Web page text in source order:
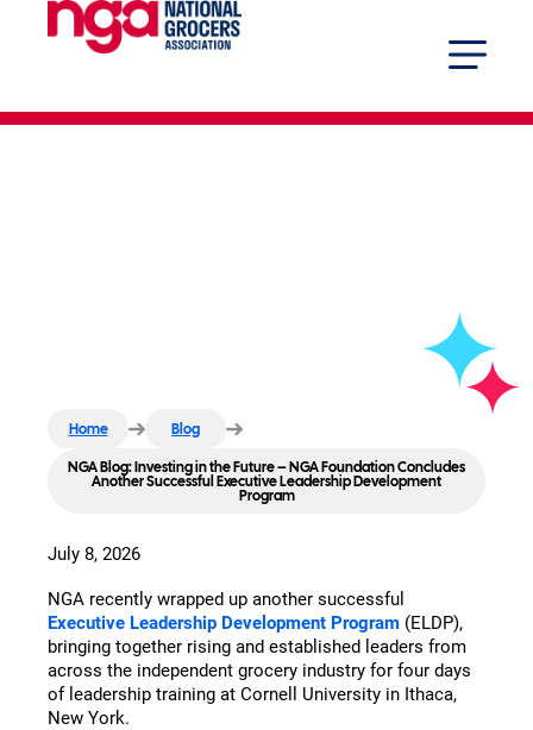
NGA Blog: Investing in the
Home
Blog
NGA Blog: Investing in the Future – NGA Foundation Concludes
Another Successful Executive Leadership Development
Program
July 8, 2026
NGA recently wrapped up another successful
Executive Leadership Development Program (ELDP),
bringing together rising and established leaders from
across the independent grocery industry for four days
of leadership training at Cornell University in Ithaca,
New York.